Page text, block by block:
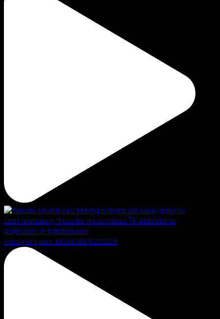
Instagram post 18201638578223229